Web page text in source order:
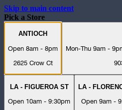
Skip to main content
Pick a Store
ANTIOCH
Open 8am - 8pm
2625 Crow Ct
Mon-Thu 9am -
LA - FIGUEROA ST
Open 10am - 9:30pm
LA -
Open 9am -